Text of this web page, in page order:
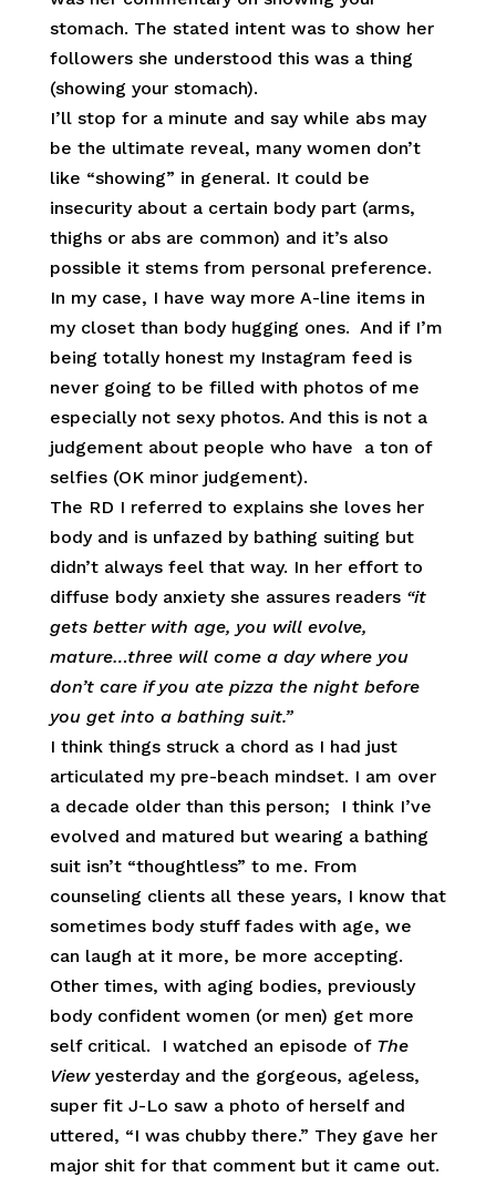
stomach. The stated intent was to show her
followers she understood this was a thing
(showing your stomach).
I’ll stop for a minute and say while abs may
be the ultimate reveal, many women don’t
like “showing” in general. It could be
insecurity about a certain body part (arms,
thighs or abs are common) and it’s also
possible it stems from personal preference.
In my case, I have way more A-line items in
my closet than body hugging ones. And if I’m
being totally honest my Instagram feed is
never going to be filled with photos of me
especially not sexy photos. And this is not a
judgement about people who have a ton of
selfies (OK minor judgement).
The RD I referred to explains she loves her
body and is unfazed by bathing suiting but
didn’t always feel that way. In her effort to
diffuse body anxiety she assures readers “it
gets better with age, you will evolve,
mature…three will come a day where you
don’t care if you ate pizza the night before
you get into a bathing suit.”
I think things struck a chord as I had just
articulated my pre-beach mindset. I am over
a decade older than this person; I think I’ve
evolved and matured but wearing a bathing
suit isn’t “thoughtless” to me. From
counseling clients all these years, I know that
sometimes body stuff fades with age, we
can laugh at it more, be more accepting.
Other times, with aging bodies, previously
body confident women (or men) get more
self critical. I watched an episode of The
Viewyesterday and the gorgeous, ageless,
super fit J-Lo saw a photo of herself and
uttered, “I was chubby there.” They gave her
major shit for that comment but it came out.